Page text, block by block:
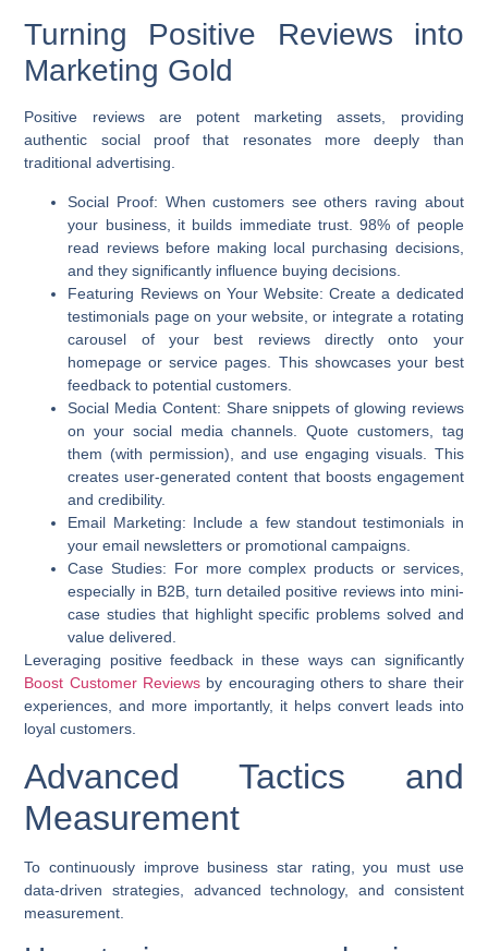
Turning Positive Reviews into
Marketing Gold
Positive reviews are potent marketing assets, providing
authentic social proof that resonates more deeply than
traditional advertising.
Social Proof: When customers see others raving about
your business, it builds immediate trust. 98% of people
read reviews before making local purchasing decisions,
and they significantly influence buying decisions.
Featuring Reviews on Your Website: Create a dedicated
testimonials page on your website, or integrate a rotating
carousel of your best reviews directly onto your
homepage or service pages. This showcases your best
feedback to potential customers.
Social Media Content: Share snippets of glowing reviews
on your social media channels. Quote customers, tag
them (with permission), and use engaging visuals. This
creates user-generated content that boosts engagement
and credibility.
Email Marketing: Include a few standout testimonials in
your email newsletters or promotional campaigns.
Case Studies: For more complex products or services,
especially in B2B, turn detailed positive reviews into mini-
case studies that highlight specific problems solved and
value delivered.
Leveraging positive feedback in these ways can significantly
Boost Customer Reviewsby encouraging others to share their
experiences, and more importantly, it helps convert leads into
loyal customers.
Advanced Tactics and
Measurement
To continuously improve business star rating , you must use
data-driven strategies, advanced technology, and consistent
measurement.